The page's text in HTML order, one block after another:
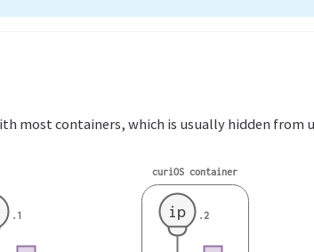
most containers, which is usually hidden from